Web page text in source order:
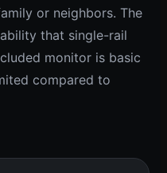
or neighbors. The
that single-rail
monitor is basic
compared to